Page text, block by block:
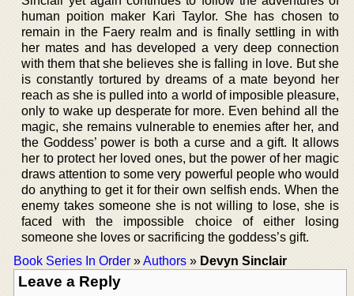
human poition maker Kari Taylor. She has chosen to
remain in the Faery realm and is finally settling in with
her mates and has developed a very deep connection
with them that she believes she is falling in love. But she
is constantly tortured by dreams of a mate beyond her
reach as she is pulled into a world of imposible pleasure,
only to wake up desperate for more. Even behind all the
magic, she remains vulnerable to enemies after her, and
the Goddess’ power is both a curse and a gift. It allows
her to protect her loved ones, but the power of her magic
draws attention to some very powerful people who would
do anything to get it for their own selfish ends. When the
enemy takes someone she is not willing to lose, she is
faced with the impossible choice of either losing
someone she loves or sacrificing the goddess’s gift.
Book Series In Order »Authors » Devyn Sinclair
Leave a Reply